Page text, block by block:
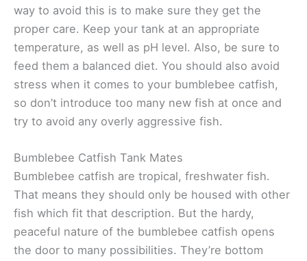
way to avoid this is to make sure they get the
proper care. Keep your tank at an appropriate
temperature, as well as pH level. Also, be sure to
feed them a balanced diet. You should also avoid
stress when it comes to your bumblebee catfish,
so don’t introduce too many new fish at once and
try to avoid any overly aggressive fish.
Bumblebee Catfish Tank Mates
Bumblebee catfish are tropical, freshwater fish.
That means they should only be housed with other
fish which fit that description. But the hardy,
peaceful nature of the bumblebee catfish opens
the door to many possibilities. They’re bottom